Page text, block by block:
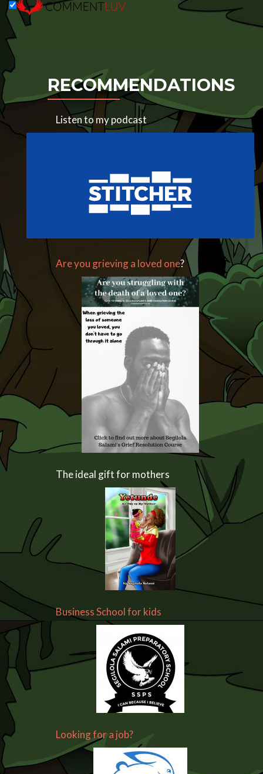
RECOMMENDATIONS
Listen to my podcast
Are you grieving a loved one?
The ideal gift for mothers
Business School for kids
Looking for a job?